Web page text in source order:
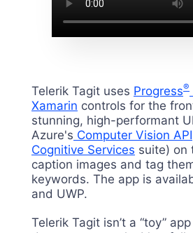
Telerik Tagit uses Progress®
Xamarin controls for the
stunning, high-performant
Azure's Computer Vision API
Cognitive Services suite) on
caption images and tag
keywords. The app is
and UWP.
Telerik Tagit isn’t a “toy”